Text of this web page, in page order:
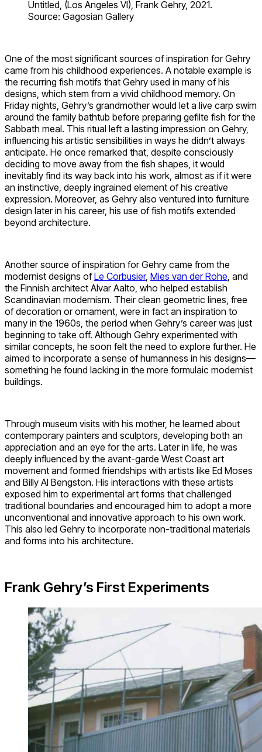
Untitled, (Los Angeles VI), Frank Gehry, 2021.
Source: Gagosian Gallery
One of the most significant sources of inspiration for Gehry
came from his childhood experiences. A notable example is
the recurring fish motifs that Gehry used in many of his
designs, which stem from a vivid childhood memory. On
Friday nights, Gehry’s grandmother would let a live carp swim
around the family bathtub before preparing gefilte fish for the
Sabbath meal. This ritual left a lasting impression on Gehry,
influencing his artistic sensibilities in ways he didn’t always
anticipate. He once remarked that, despite consciously
deciding to move away from the fish shapes, it would
inevitably find its way back into his work, almost as if it were
an instinctive, deeply ingrained element of his creative
expression. Moreover, as Gehry also ventured into furniture
design later in his career, his use of fish motifs extended
beyond architecture.
Another source of inspiration for Gehry came from the
modernist designs ofLe Corbusier, Mies van der Rohe , and
the Finnish architect Alvar Aalto, who helped establish
Scandinavian modernism. Their clean geometric lines, free
of decoration or ornament, were in fact an inspiration to
many in the 1960s, the period when Gehry’s career was just
beginning to take off. Although Gehry experimented with
similar concepts, he soon felt the need to explore further. He
aimed to incorporate a sense of humanness in his designs—
something he found lacking in the more formulaic modernist
buildings.
Through museum visits with his mother, he learned about
contemporary painters and sculptors, developing both an
appreciation and an eye for the arts. Later in life, he was
deeply influenced by the avant-garde West Coast art
movement and formed friendships with artists like Ed Moses
and Billy Al Bengston. His interactions with these artists
exposed him to experimental art forms that challenged
traditional boundaries and encouraged him to adopt a more
unconventional and innovative approach to his own work.
This also led Gehry to incorporate non-traditional materials
and forms into his architecture.
Frank Gehry’s First Experiments